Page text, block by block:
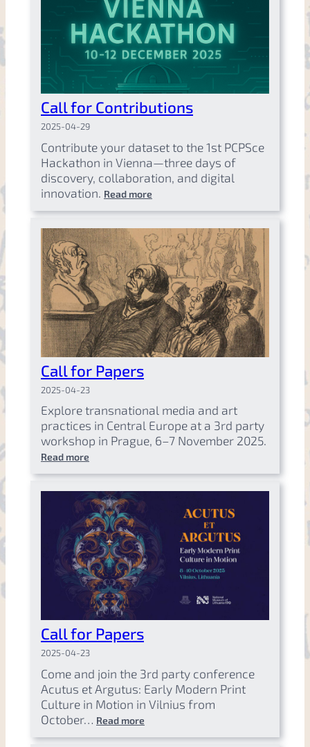
Call for Contributions
2025-04-29
Contribute your dataset to the 1st PCPSce
Hackathon in Vienna—three days of
discovery, collaboration, and digital
innovation. Read more
Call for Papers
2025-04-23
Explore transnational media and art
practices in Central Europe at a 3rd party
workshop in Prague, 6–7 November 2025.
Read more
Call for Papers
2025-04-23
Come and join the 3rd party conference
Acutus et Argutus: Early Modern Print
Culture in Motion in Vilnius from
October… Read more